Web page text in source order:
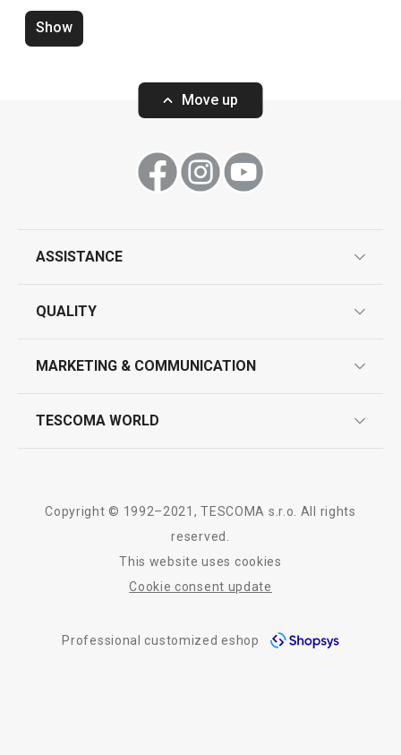
All products from line ULTIMA
Show
Move up
ASSISTANCE
contact us
QUALITY
product testing
MARKETING & COMMUNICATION
TESCOMA WORLD
Tescoma worldwide
whistleblowing reports
Copyright © 1992–2021, TESCOMA s.r.o. All rights
reserved.
This website uses cookies
Cookie consent update
Professional customized eshop